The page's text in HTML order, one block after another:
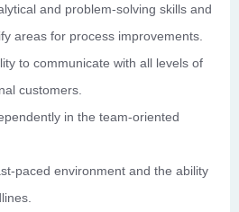
and problem-solving skills and
areas for process improvements.
to communicate with all levels of
customers.
in the team-oriented
paced environment and the ability